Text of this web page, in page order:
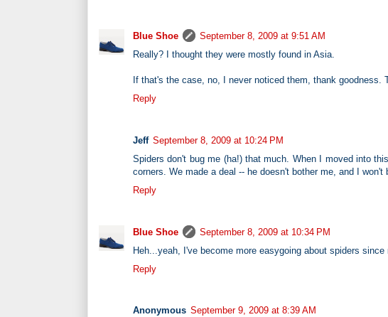
Blue Shoe
September 8, 2009 at 9:51 AM
Really? I thought they were mostly found in Asia.
If that's the case, no, I never noticed them, thank
Reply
Jeff September 8, 2009 at 10:24 PM
Spiders don't bug me (ha!) that much. When I moved into
corners. We made a deal -- he doesn't bother me, and I
Reply
Blue Shoe
September 8, 2009 at 10:34 PM
Heh...yeah, I've become more easygoing about spiders
Reply
Anonymous September 9, 2009 at 8:39 AM